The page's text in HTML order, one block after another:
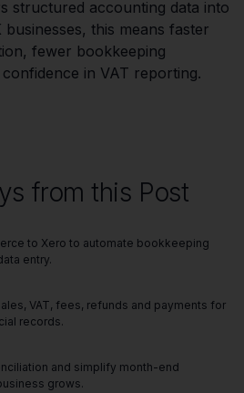
structured accounting data into
this means faster
fewer bookkeeping
in VAT reporting.
from this Post
to Xero to automate bookkeeping
entry.
VAT, fees, refunds and payments for
records.
and simplify month-end
grows.